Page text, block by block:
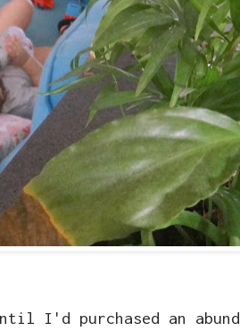
I'd purchased an